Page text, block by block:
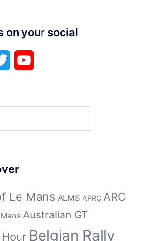
on your social
Twitter
Le Mans ALMS APRC ARC
Australian GT
Belgian Rally